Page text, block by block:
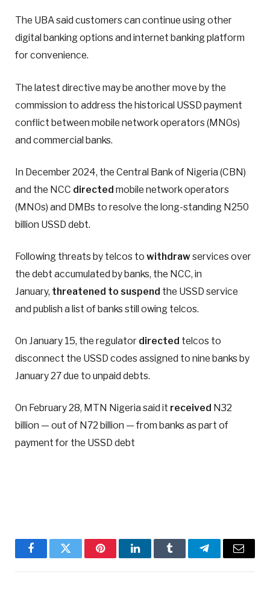
The UBA said customers can continue using other
digital banking options and internet banking platform
for convenience.
The latest directive may be another move by the
commission to address the historical USSD payment
conflict between mobile network operators (MNOs)
and commercial banks.
In December 2024, the Central Bank of Nigeria (CBN)
and the NCC directed mobile network operators
(MNOs) and DMBs to resolve the long-standing N250
billion USSD debt.
Following threats by telcos to withdrawservices over
the debt accumulated by banks, the NCC, in
January, threatened to suspend the USSD service
and publish a list of banks still owing telcos.
On January 15, the regulator directed telcos to
disconnect the USSD codes assigned to nine banks by
January 27 due to unpaid debts.
On February 28, MTN Nigeria said it received N32
billion — out of N72 billion — from banks as part of
payment for the USSD debt
FacebookTwitter PinterestLinkedInTumblr TelegramEmail